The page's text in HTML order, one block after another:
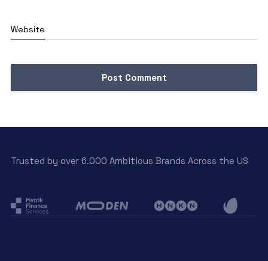
Website
Trusted by over 6.000 Ambitious Brands Across the US